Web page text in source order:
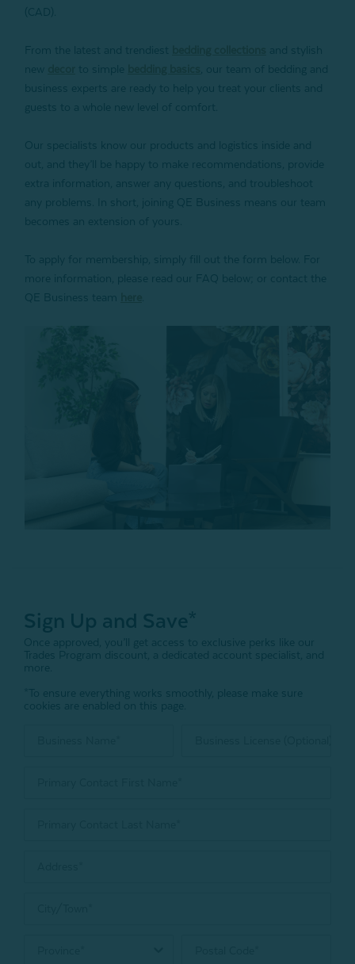
(CAD).
From the latest and trendiest
and stylish
new
to simple
, our team of bedding and
business experts are ready to help you treat your clients and
guests to a whole new level of comfort.
Our specialists know our products and logistics inside and
out, and they’ll be happy to make recommendations, provide
extra information, answer any questions, and troubleshoot
any problems. In short, joining QE Business means our team
becomes an extension of yours.
To apply for membership, simply fill out the form below. For
more information, please read our FAQ below; or contact the
QE Business team
Sign Up and Save*
Once approved, you’ll get access to exclusive perks like our
Trades Program discount, a dedicated account specialist, and
more.
*To ensure everything works smoothly, please make sure
cookies are enabled on this page.